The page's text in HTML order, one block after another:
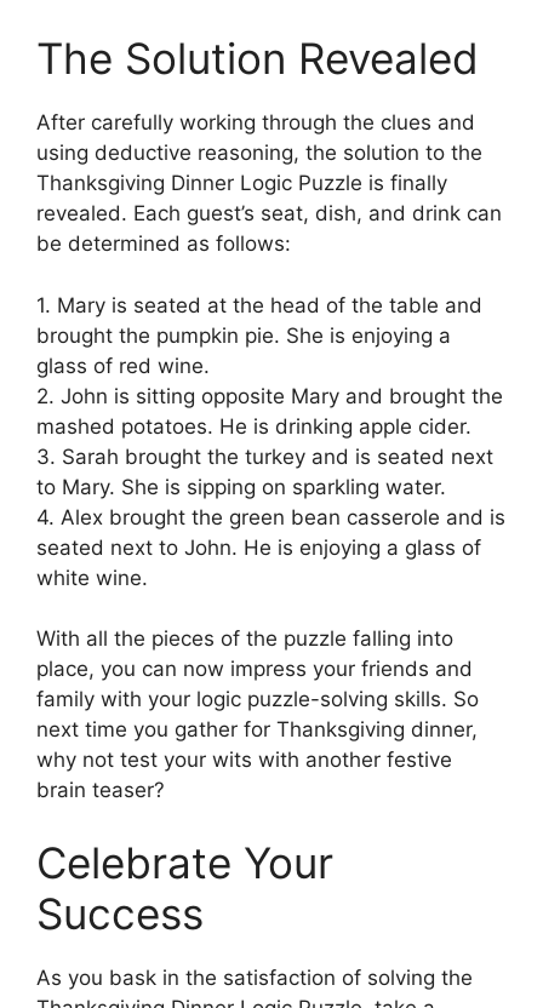
The Solution Revealed
After carefully working through the clues and
using deductive reasoning, the solution to the
Thanksgiving Dinner Logic Puzzle is finally
revealed. Each guest’s seat, dish, and drink can
be determined as follows:
1. Mary is seated at the head of the table and
brought the pumpkin pie. She is enjoying a
glass of red wine.
2. John is sitting opposite Mary and brought the
mashed potatoes. He is drinking apple cider.
3. Sarah brought the turkey and is seated next
to Mary. She is sipping on sparkling water.
4. Alex brought the green bean casserole and is
seated next to John. He is enjoying a glass of
white wine.
With all the pieces of the puzzle falling into
place, you can now impress your friends and
family with your logic puzzle-solving skills. So
next time you gather for Thanksgiving dinner,
why not test your wits with another festive
brain teaser?
Celebrate Your
Success
As you bask in the satisfaction of solving the